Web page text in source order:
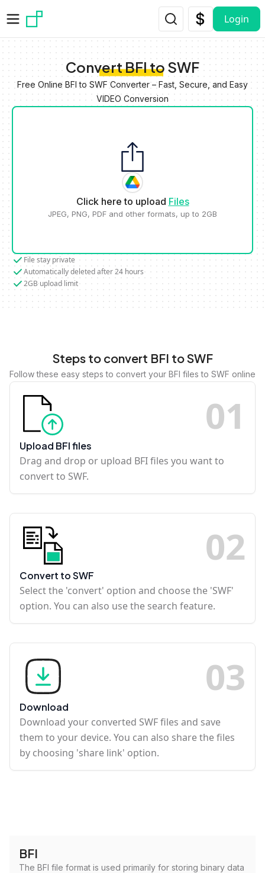
Login
Convert BFI to SWF
Free Online BFI to SWF Converter – Fast, Secure, and Easy
VIDEO Conversion
Click here to upload Files
JPEG, PNG, PDF and other formats, up to 2GB
File stay private
Automatically deleted after 24 hours
2GB upload limit
Steps to convert BFI to SWF
Follow these easy steps to convert your BFI files to SWF online
01
Upload BFI files
Drag and drop or upload BFI files you want to
convert to SWF.
02
Convert to SWF
Select the 'convert' option and choose the 'SWF'
option. You can also use the search feature.
03
Download
Download your converted SWF files and save
them to your device. You can also share the files
by choosing 'share link' option.
BFI
The BFI file format is used primarily for storing binary data